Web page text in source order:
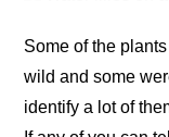
Some of the
wild and some
identify a lot of